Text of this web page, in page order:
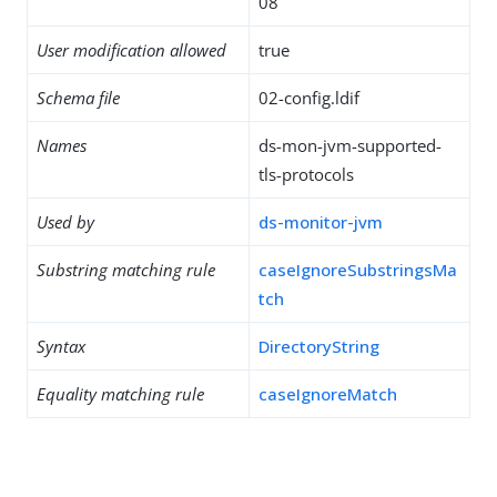
User modification allowed true
Schema file 02-config.ldif
Names
ds-mon-jvm-supported-
tls-protocols
Used by ds-monitor-jvm
Substring matching rule
caseIgnoreSubstringsMa
tch
Syntax DirectoryString
Equality matching rule caseIgnoreMatch